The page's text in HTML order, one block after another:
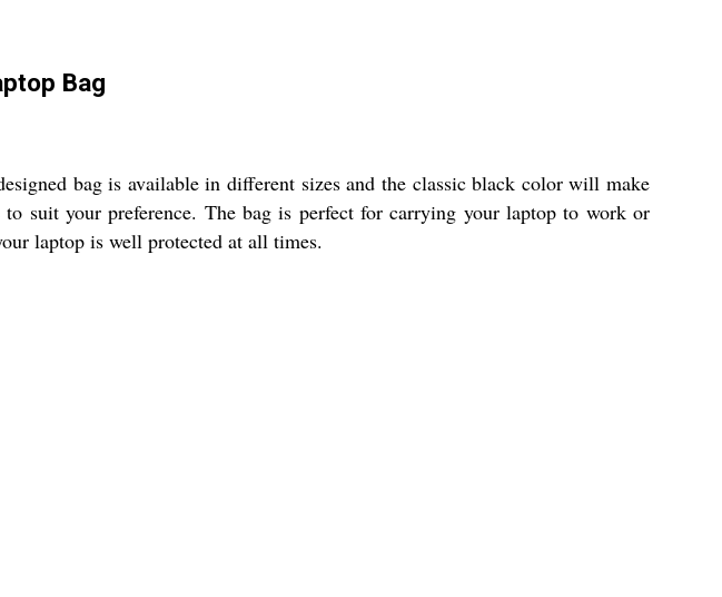
Bag
bag is available in different sizes and the classic black color will make
suit your preference. The bag is perfect for carrying your laptop to work or
laptop is well protected at all times.